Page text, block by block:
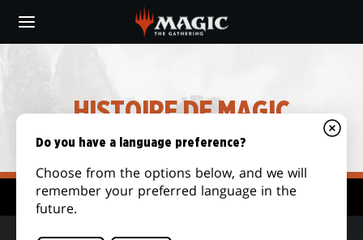
main
HISTOIRE DE MAGIC
Histoires archivées
Do you have a language preference?
Choose from the options below, and we will
remember your preferred language in the
future.